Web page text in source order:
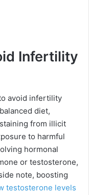
Infertility
avoid infertility
diet,
from illicit
to harmful
hormonal
or testosterone,
note, boosting
testosterone levels